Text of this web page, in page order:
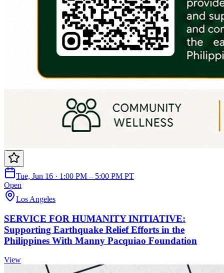
Tue, Jun 16 · 1:00 PM – 5:00 PM PT
Open
Los Angeles
SERVICE FOR HUMANITY INITIATIVE:
Supporting Earthquake Relief Efforts in the
Philippines With Manny Pacquiao Foundation
View